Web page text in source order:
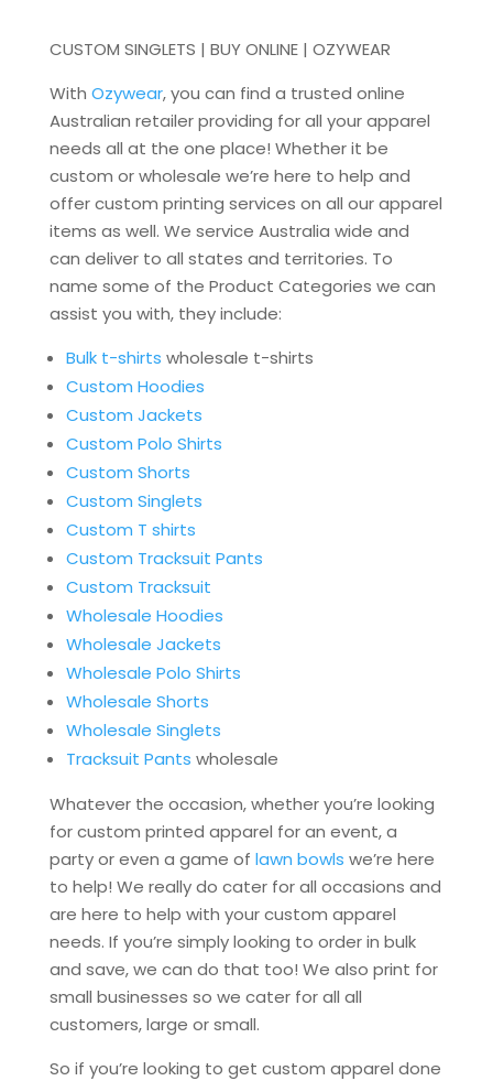
CUSTOM SINGLETS | BUY ONLINE | OZYWEAR
With Ozywear, you can find a trusted online
Australian retailer providing for all your apparel
needs all at the one place! Whether it be
custom or wholesale we’re here to help and
offer custom printing services on all our apparel
items as well. We service Australia wide and
can deliver to all states and territories. To
name some of the Product Categories we can
assist you with, they include:
Bulk t-shirts wholesale t-shirts
Custom Hoodies
Custom Jackets
Custom Polo Shirts
Custom Shorts
Custom Singlets
Custom T shirts
Custom Tracksuit Pants
Custom Tracksuit
Wholesale Hoodies
Wholesale Jackets
Wholesale Polo Shirts
Wholesale Shorts
Wholesale Singlets
Tracksuit Pants wholesale
Whatever the occasion, whether you’re looking
for custom printed apparel for an event, a
party or even a game of lawn bowls we’re here
to help! We really do cater for all occasions and
are here to help with your custom apparel
needs. If you’re simply looking to order in bulk
and save, we can do that too! We also print for
small businesses so we cater for all all
customers, large or small.
So if you’re looking to get custom apparel done